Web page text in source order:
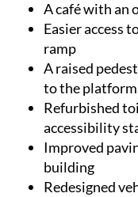
A café with an
Easier access
ramp
A raised
to the
Refurbished
accessibility
Improved
building
Redesigned